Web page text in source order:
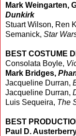
Mark Weingarten,
Dunkirk
Stuart Wilson, Ren
Semanick, Star
BEST COSTUME
Consolata Boyle,
Mark Bridges,
Jacqueline Durran,
Jacqueline Durran,
Luis Sequeira, The
BEST
Paul D.